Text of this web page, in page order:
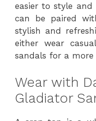
easier to style
can be paired
stylish and
either wear
sandals for a
Wear with
Gladiator